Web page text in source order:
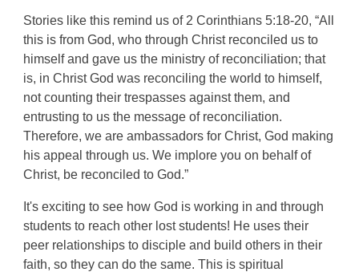
Stories like this remind us of 2 Corinthians 5:18-20, “All
this is from God, who through Christ reconciled us to
himself and gave us the ministry of reconciliation; that
is, in Christ God was reconciling the world to himself,
not counting their trespasses against them, and
entrusting to us the message of reconciliation.
Therefore, we are ambassadors for Christ, God making
his appeal through us. We implore you on behalf of
Christ, be reconciled to God.”
It's exciting to see how God is working in and through
students to reach other lost students! He uses their
peer relationships to disciple and build others in their
faith, so they can do the same. This is spiritual